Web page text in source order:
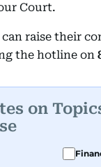
Court.
can raise their
the hotline on
on